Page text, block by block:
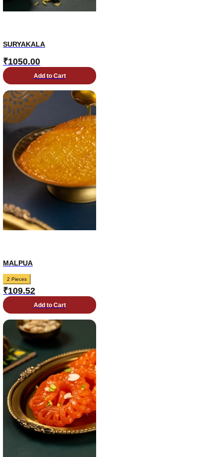
SURYAKALA
₹1050.00
Add to Cart
MALPUA
2 Pieces
₹109.52
Add to Cart